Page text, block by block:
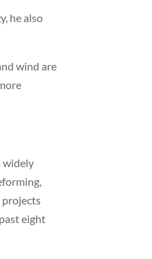
he also
wind are
widely
projects
eight